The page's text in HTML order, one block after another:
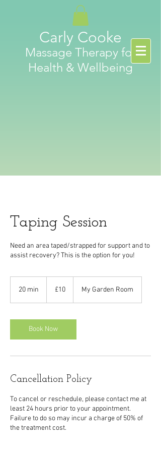
Carly Cooke
Massage Therapy for
Health & Wellbeing
Taping Session
Need an area taped/strapped for support and to
assist recovery? This is the option for you!
20 min
i
n
pounds
£10 My Garden Room
Book Now
Cancellation Policy
To cancel or reschedule, please contact me at
least 24 hours prior to your appointment.
Failure to do so may incur a charge of 50% of
the treatment cost.